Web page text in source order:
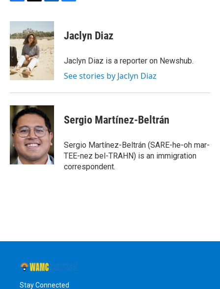
c
e
b
o
o
k
i
t
t
e
r
n
k
e
d
I
n
sJaclyn Diaz
Jaclyn Diaz is a reporter on Newshub.
See stories by Jaclyn Diaz
Sergio Martínez-Beltrán
Sergio Martínez-Beltrán (SARE-he-oh mar-
TEE-nez bel-TRAHN) is an immigration
correspondent.
Stay Connected